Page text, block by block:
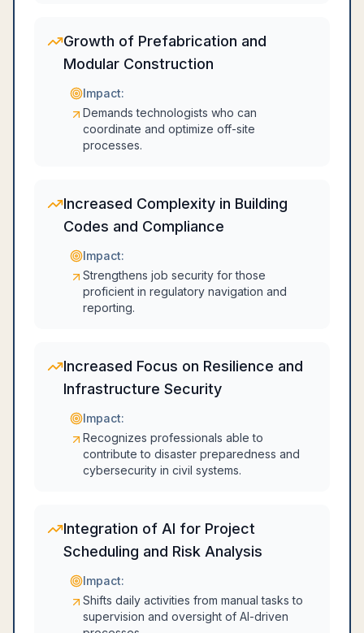
Growth of Prefabrication and
Modular Construction
Impact:
Demands technologists who can
coordinate and optimize off-site
processes.
Increased Complexity in Building
Codes and Compliance
Impact:
Strengthens job security for those
proficient in regulatory navigation and
reporting.
Increased Focus on Resilience and
Infrastructure Security
Impact:
Recognizes professionals able to
contribute to disaster preparedness and
cybersecurity in civil systems.
Integration of AI for Project
Scheduling and Risk Analysis
Impact:
Shifts daily activities from manual tasks to
supervision and oversight of AI-driven